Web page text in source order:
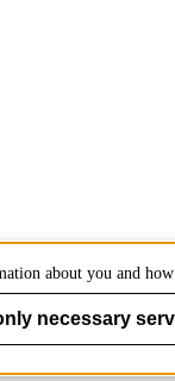
about you and
necessary